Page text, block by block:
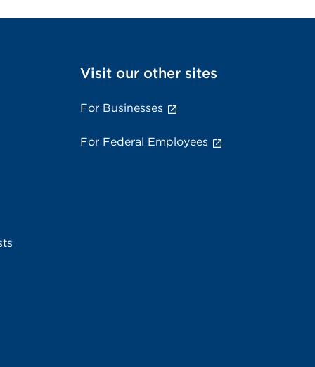
Visit our other sites
For Businesses
For Federal Employees